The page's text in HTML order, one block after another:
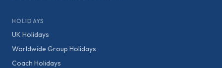
HOLIDAYS
UK Holidays
Worldwide Group Holidays
Coach Holidays